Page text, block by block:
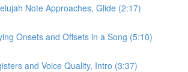
Note Approaches, Glide (2:17)
Onsets and Offsets in a Song (5:10)
and Voice Quality, Intro (3:37)